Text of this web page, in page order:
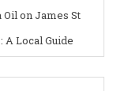
on James St
A Local Guide